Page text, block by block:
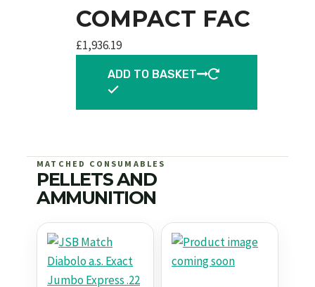
COMPACT FAC
£1,936.19
ADD TO BASKET
MATCHED CONSUMABLES
PELLETS AND
AMMUNITION